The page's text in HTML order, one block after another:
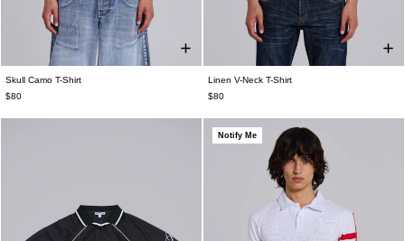
Skull Camo T-Shirt
$80
Linen V-Neck T-Shirt
$80
Notify Me